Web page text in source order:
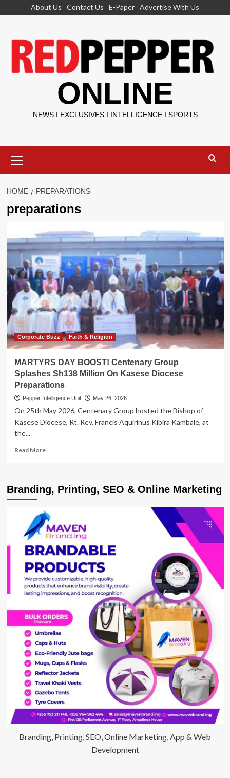
About Us Contact Us E-Paper Advertise With Us
ONLINE
NEWS I EXCLUSIVES I INTELLIGENCE I SPORTS
Menu
HOME PREPARATIONS
preparations
Corporate Buzz Faith & Religion
MARTYRS DAY BOOST! Centenary Group
Splashes Sh138 Million On Kasese Diocese
Preparations
Pepper Intelligence Unit May 26, 2026
On 25th May 2026, Centenary Group hosted the Bishop of
Kasese Diocese, Rt. Rev. Francis Aquirinus Kibira Kambale, at
the...
Read MoreRead
DAY
BOOST!
Group
Splashes
Sh138
Million
On
Kasese
Diocese
Preparations
Branding, Printing, SEO & Online Marketing
Branding, Printing, SEO, Online Marketing, App & Web
Development